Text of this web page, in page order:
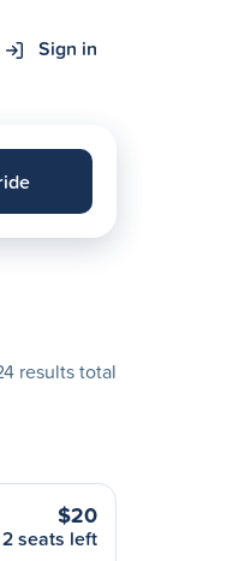
Sign in
results total
$20
2 seats left